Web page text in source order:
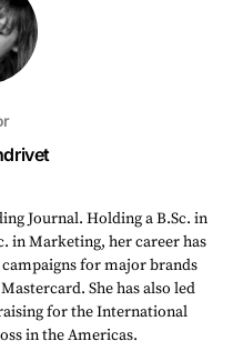
Journal. Holding a B.Sc. in
in Marketing, her career has
for major brands
She has also led
for the International
in the Americas.